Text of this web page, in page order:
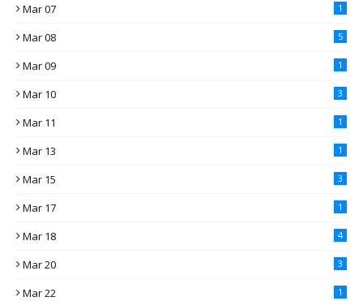
Mar 07 1
Mar 08 5
Mar 09 1
Mar 10 3
Mar 11 1
Mar 13 1
Mar 15 3
Mar 17 1
Mar 18 4
Mar 20 3
Mar 22 1